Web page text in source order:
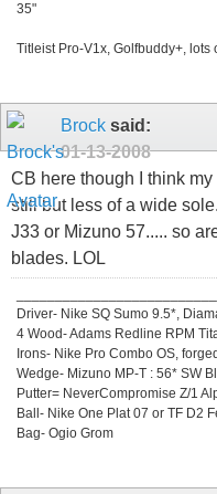
35"
Titleist Pro-V1x, Golfbuddy+, lots
Brock said:
01-13-2008
CB here though I think
still but less of a wide
J33 or Mizuno 57..... so
blades. LOL
Driver- Nike SQ Sumo 9.5*,
4 Wood- Adams Redline RPM
Irons- Nike Pro Combo OS,
Wedge- Mizuno MP-T : 56* SW
Putter= NeverCompromise Z/1
Ball- Nike One Plat 07 or TF D2
Bag- Ogio Grom